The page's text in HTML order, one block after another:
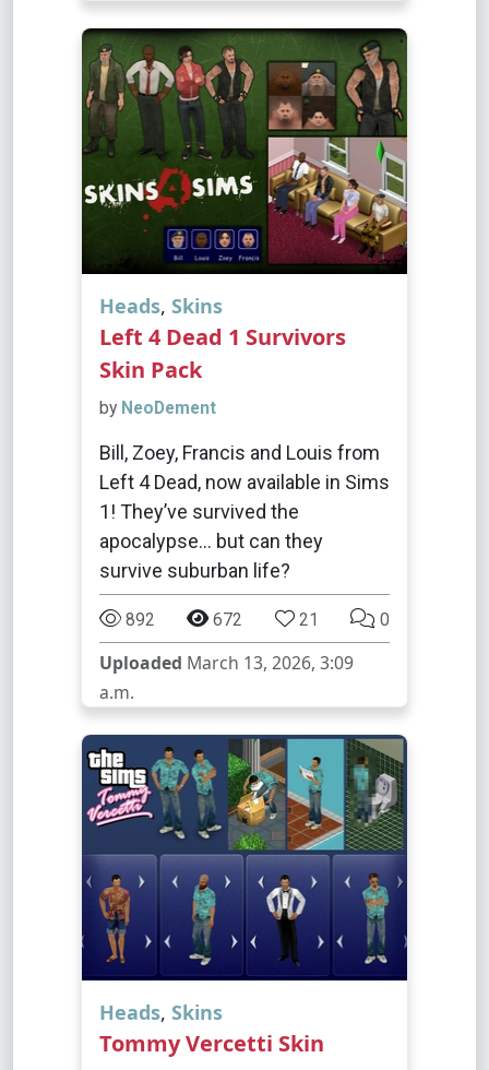
Heads, Skins
Left 4 Dead 1 Survivors
Skin Pack
by NeoDement
Bill, Zoey, Francis and Louis from
Left 4 Dead, now available in Sims
1! They’ve survived the
apocalypse... but can they
survive suburban life?
892 672 21 0
Uploaded March 13, 2026, 3:09
a.m.
Heads, Skins
Tommy Vercetti Skin